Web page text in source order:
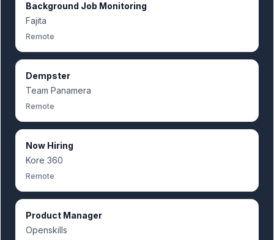
Background Job Monitoring
Fajita
Remote
Dempster
Team Panamera
Remote
Now Hiring
Kore 360
Remote
Product Manager
Openskills